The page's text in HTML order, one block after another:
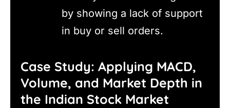
by showing a lack of support
in buy or sell orders.
Case Study: Applying MACD,
Volume, and Market Depth in
the Indian Stock Market